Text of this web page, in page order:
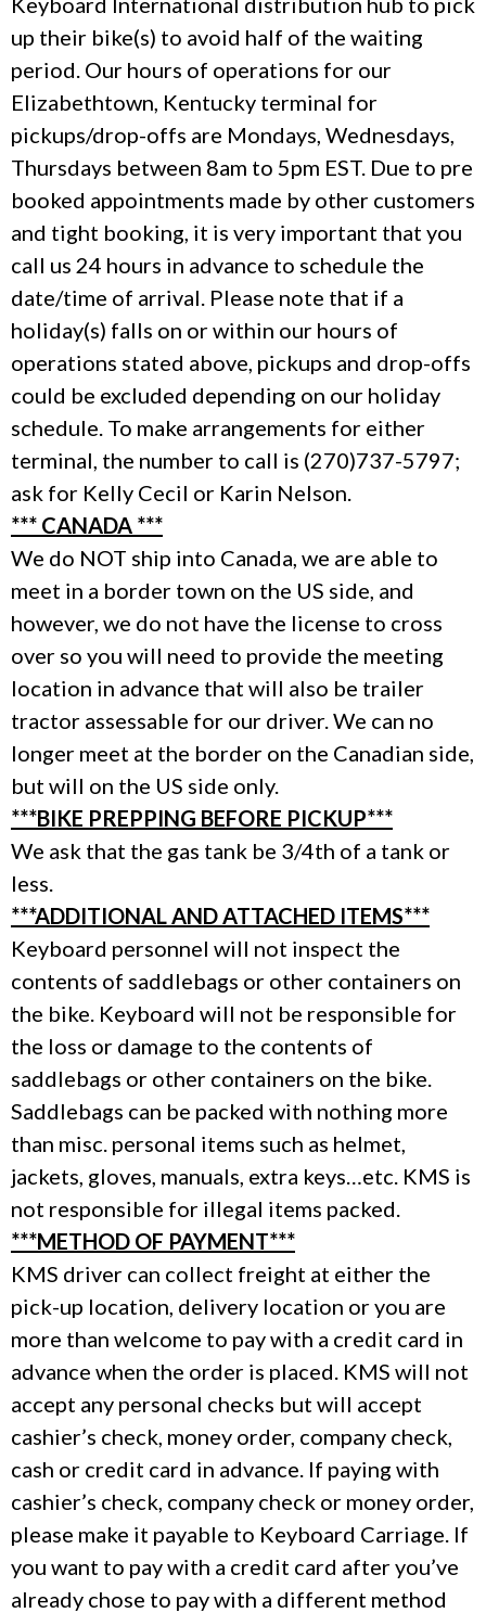
up their bike(s) to avoid half of the waiting
period. Our hours of operations for our
Elizabethtown, Kentucky terminal for
pickups/drop-offs are Mondays, Wednesdays,
Thursdays between 8am to 5pm EST. Due to pre
booked appointments made by other customers
and tight booking, it is very important that you
call us 24 hours in advance to schedule the
date/time of arrival. Please note that if a
holiday(s) falls on or within our hours of
operations stated above, pickups and drop-offs
could be excluded depending on our holiday
schedule. To make arrangements for either
terminal, the number to call is (270)737-5797;
ask for Kelly Cecil or Karin Nelson.
*** CANADA ***
We do NOT ship into Canada, we are able to
meet in a border town on the US side, and
however, we do not have the license to cross
over so you will need to provide the meeting
location in advance that will also be trailer
tractor assessable for our driver. We can no
longer meet at the border on the Canadian side,
but will on the US side only.
***BIKE PREPPING BEFORE PICKUP***
We ask that the gas tank be 3/4th of a tank or
less.
***ADDITIONAL AND ATTACHED ITEMS***
Keyboard personnel will not inspect the
contents of saddlebags or other containers on
the bike. Keyboard will not be responsible for
the loss or damage to the contents of
saddlebags or other containers on the bike.
Saddlebags can be packed with nothing more
than misc. personal items such as helmet,
jackets, gloves, manuals, extra keys…etc. KMS is
not responsible for illegal items packed.
***METHOD OF PAYMENT***
KMS driver can collect freight at either the
pick-up location, delivery location or you are
more than welcome to pay with a credit card in
advance when the order is placed. KMS will not
accept any personal checks but will accept
cashier’s check, money order, company check,
cash or credit card in advance. If paying with
cashier’s check, company check or money order,
please make it payable to Keyboard Carriage. If
you want to pay with a credit card after you’ve
already chose to pay with a different method